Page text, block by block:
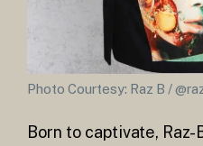
Photo Courtesy: Raz B /
Born to captivate,